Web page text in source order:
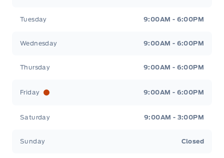
Tuesday 9:00AM - 6:00PM
Wednesday 9:00AM - 6:00PM
Thursday 9:00AM - 6:00PM
Friday 9:00AM - 6:00PM
Saturday 9:00AM - 3:00PM
Sunday Closed